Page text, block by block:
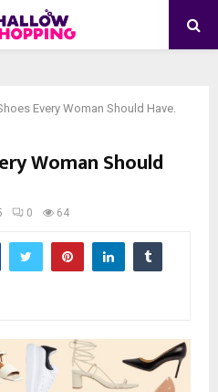
Every Woman Should Have.
Woman Should
0 64